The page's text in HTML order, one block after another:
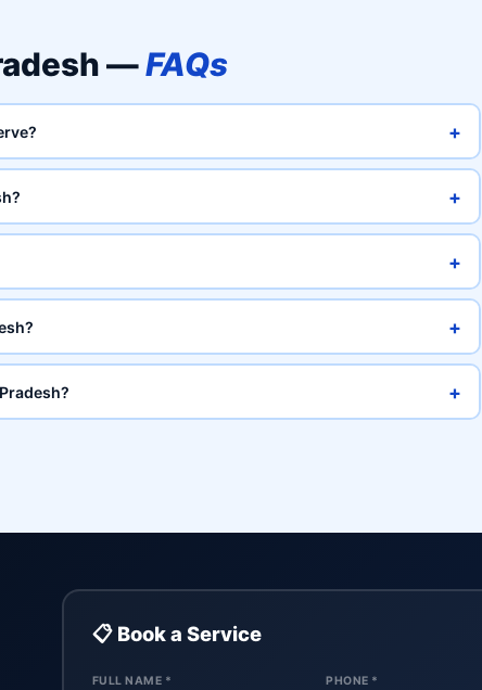
—FAQs
+
+
+
+
+
📋 Book a Service
FULL NAME * PHONE *